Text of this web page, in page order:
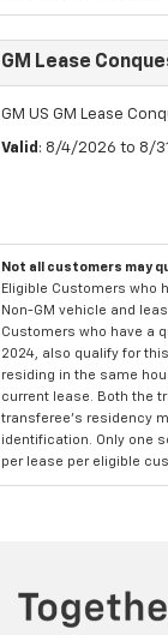
GM Lease
GM US GM Lease
Valid : 8/4/2026 to 8/
Not all customers may
Eligible Customers who
Non-GM vehicle and
Customers who have a
2024, also qualify for
residing in the same
current lease. Both the
transferee's residency
identification. Only one
per lease per eligible